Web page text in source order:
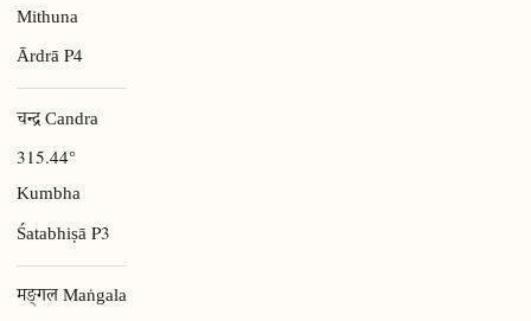
Mithuna
ĀrdrāP4
चन्द्र Candra
315.44°
Kumbha
ŚatabhiṣāP3
मङ्गल Maṅgala